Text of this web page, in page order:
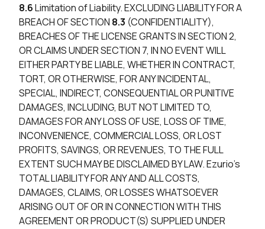
8.6Limitation of Liability. EXCLUDING LIABILITY FOR A
BREACH OF SECTION 8.3 (CONFIDENTIALITY),
BREACHES OF THE LICENSE GRANTS IN SECTION 2,
OR CLAIMS UNDER SECTION 7, IN NO EVENT WILL
EITHER PARTY BE LIABLE, WHETHER IN CONTRACT,
TORT, OR OTHERWISE, FOR ANY INCIDENTAL,
SPECIAL, INDIRECT, CONSEQUENTIAL OR PUNITIVE
DAMAGES, INCLUDING, BUT NOT LIMITED TO,
DAMAGES FOR ANY LOSS OF USE, LOSS OF TIME,
INCONVENIENCE, COMMERCIAL LOSS, OR LOST
PROFITS, SAVINGS, OR REVENUES, TO THE FULL
EXTENT SUCH MAY BE DISCLAIMED BY LAW. Ezurio’s
TOTAL LIABILITY FOR ANY AND ALL COSTS,
DAMAGES, CLAIMS, OR LOSSES WHATSOEVER
ARISING OUT OF OR IN CONNECTION WITH THIS
AGREEMENT OR PRODUCT(S) SUPPLIED UNDER